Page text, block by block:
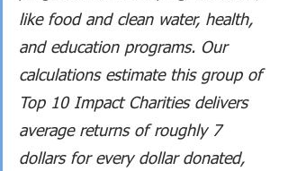
like food and clean water, health,
and education programs. Our
calculations estimate this group of
Top 10 Impact Charities delivers
average returns of roughly 7
dollars for every dollar donated,